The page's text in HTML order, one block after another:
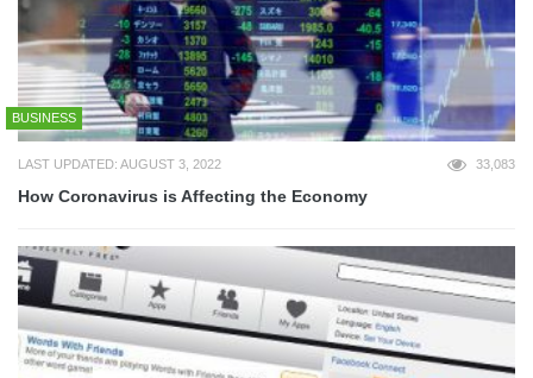
BUSINESS
LAST UPDATED: AUGUST 3, 2022 33,083
How Coronavirus is Affecting the Economy